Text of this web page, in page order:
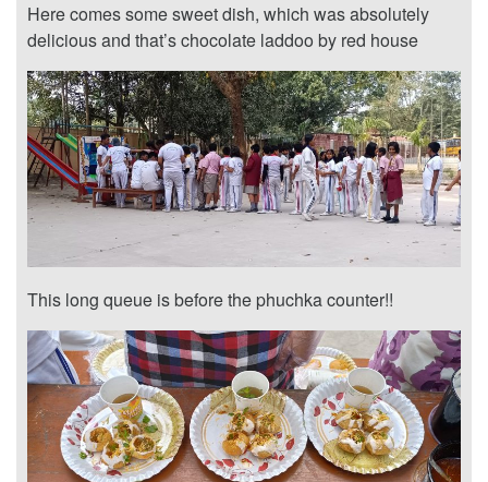
Here comes some sweet dish, which was absolutely
delicious and that’s chocolate laddoo by red house
This long queue is before the phuchka counter!!